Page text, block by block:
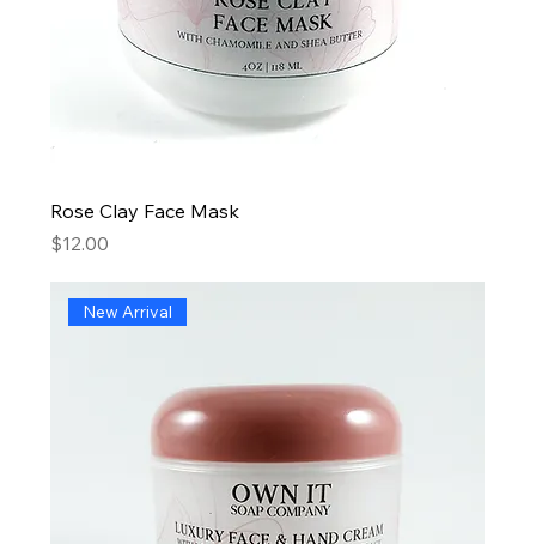
Rose Clay Face Mask
Price
$12.00
New Arrival